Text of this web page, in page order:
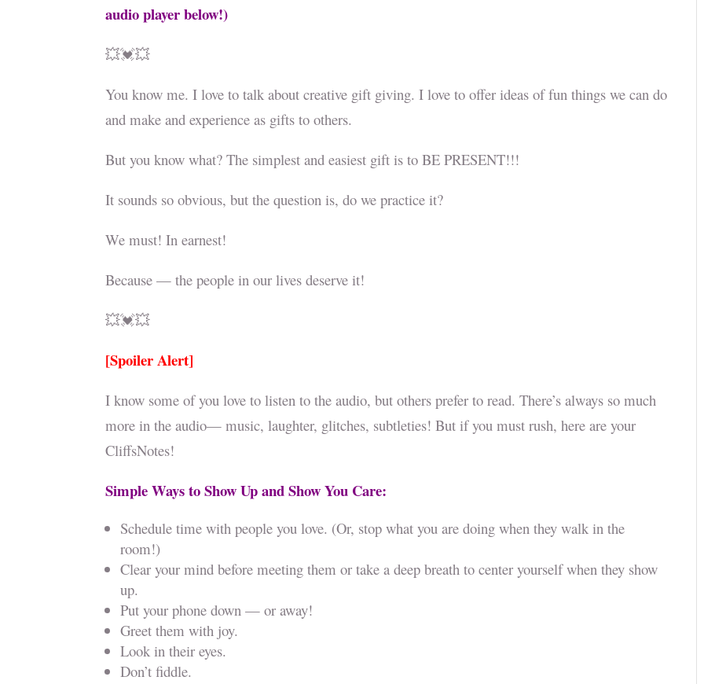
audio player below!)
💥💓💥
You know me. I love to talk about creative gift giving. I love to offer ideas of fun things we can do
and make and experience as gifts to others.
But you know what? The simplest and easiest gift is to BE PRESENT!!!
It sounds so obvious, but the question is, do we practice it?
We must! In earnest!
Because — the people in our lives deserve it!
💥💓💥
[Spoiler Alert]
I know some of you love to listen to the audio, but others prefer to read. There’s always so much
more in the audio— music, laughter, glitches, subtleties! But if you must rush, here are your
CliffsNotes!
Simple Ways to Show Up and Show You Care:
Schedule time with people you love. (Or, stop what you are doing when they walk in the
room!)
Clear your mind before meeting them or take a deep breath to center yourself when they show
up.
Put your phone down — or away!
Greet them with joy.
Look in their eyes.
Don’t fiddle.